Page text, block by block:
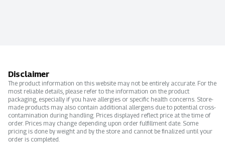
Disclaimer
The product information on this website may not be entirely accurate. For the
most reliable details, please refer to the information on the product
packaging, especially if you have allergies or specific health concerns. Store-
made products may also contain additional allergens due to potential cross-
contamination during handling. Prices displayed reflect price at the time of
order. Prices may change depending upon order fulfillment date. Some
pricing is done by weight and by the store and cannot be finalized until your
order is completed.